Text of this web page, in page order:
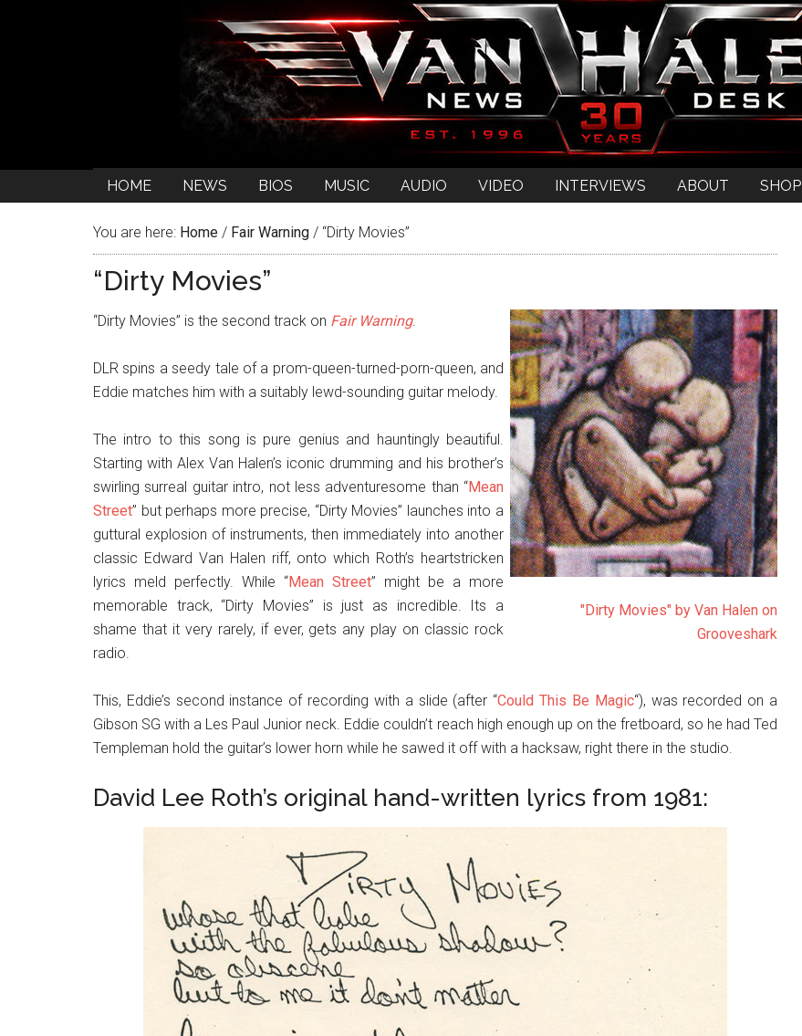
HOME NEWS BIOS MUSIC AUDIO VIDEO INTERVIEWS ABOUT SHOP
You are here: Home / Fair Warning / “Dirty Movies”
“Dirty Movies”
"Dirty Movies" by Van Halen on
Grooveshark
“Dirty Movies” is the second track on Fair Warning.
DLR spins a seedy tale of a prom-queen-turned-porn-queen, and
Eddie matches him with a suitably lewd-sounding guitar melody.
The intro to this song is pure genius and hauntingly beautiful.
Starting with Alex Van Halen’s iconic drumming and his brother’s
swirling surreal guitar intro, not less adventuresome than “Mean
Street” but perhaps more precise, “Dirty Movies” launches into a
guttural explosion of instruments, then immediately into another
classic Edward Van Halen riff, onto which Roth’s heartstricken
lyrics meld perfectly. While “Mean Street” might be a more
memorable track, “Dirty Movies” is just as incredible. Its a
shame that it very rarely, if ever, gets any play on classic rock
radio.
This, Eddie’s second instance of recording with a slide (after “Could This Be Magic“), was recorded on a
Gibson SG with a Les Paul Junior neck. Eddie couldn’t reach high enough up on the fretboard, so he had Ted
Templeman hold the guitar’s lower horn while he sawed it off with a hacksaw, right there in the studio.
David Lee Roth’s original hand-written lyrics from 1981: